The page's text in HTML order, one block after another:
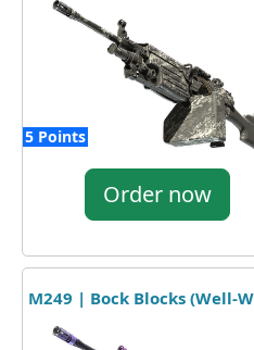
5 Points
Order now
M249 | Bock Blocks (Well-